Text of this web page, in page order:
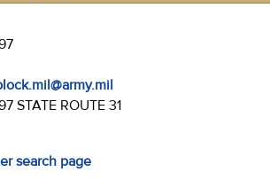
STATE ROUTE 31
search page